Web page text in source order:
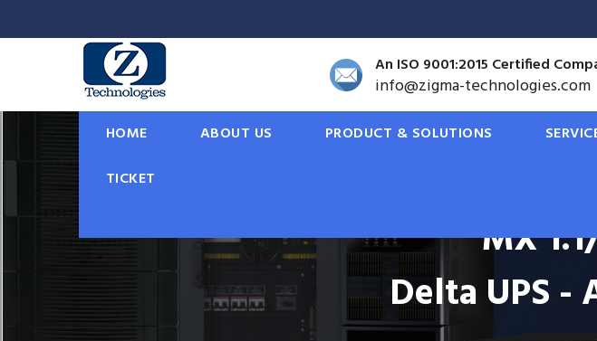
An ISO 9001:2015 Certified
info@zigma-technologies.com
HOME ABOUT US PRODUCT & SOLUTIONS
TICKET
MX
Delta UPS -